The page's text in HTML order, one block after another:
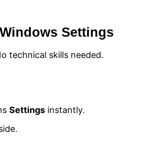
Settings
technical skills needed.
Settings instantly.